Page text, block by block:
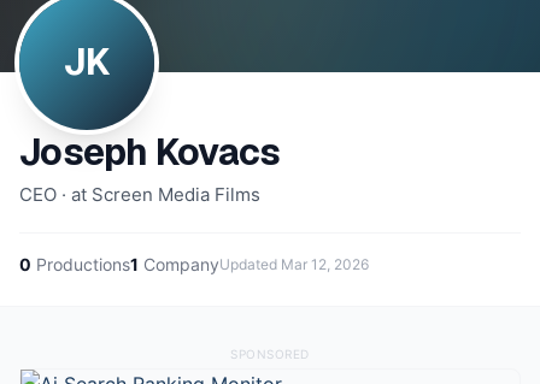
JK
Joseph Kovacs
CEO · at Screen Media Films
0 Productions1 CompanyUpdated Mar 12, 2026
SPONSORED